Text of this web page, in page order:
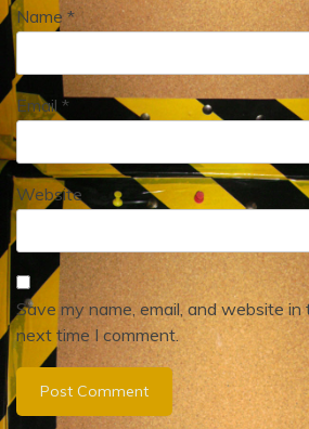
Name *
Email *
Website
Save my name, email, and website
next time I comment.